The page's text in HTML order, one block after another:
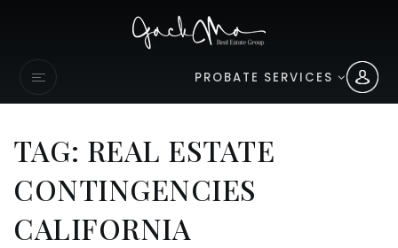
PROBATE SERVICES
TAG: REAL ESTATE
CONTINGENCIES
CALIFORNIA